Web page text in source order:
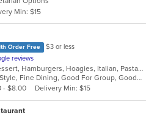
Min: $15
Order Free
$3 or less
reviews
Calzones, Chicken, Dessert, Hamburgers, Hoagies, Italian, Pasta, Pizza, Salads, Sandwiches, Seafood, Wraps
Comfort Food, Family Style, Fine Dining, Good For Group, Good For Kids, Healthy Options, Kids Menu
- $8.00 Delivery Min: $15